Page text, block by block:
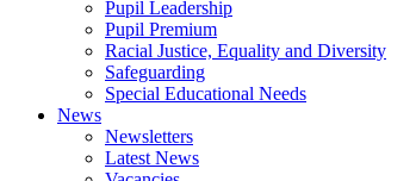
Pupil Leadership
Pupil Premium
Racial Justice, Equality and Diversity
Safeguarding
Special Educational Needs
News
Newsletters
Latest News